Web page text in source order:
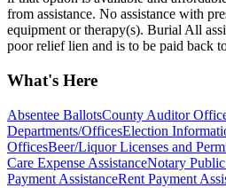
from assistance. No assistance with
equipment or therapy(s). Burial All
poor relief lien and is to be paid back
What's Here
Absentee BallotsCounty Auditor
Departments/OfficesElection
OfficesBeer/Liquor Licenses and
Care Expense AssistanceNotary
Payment AssistanceRent Payment